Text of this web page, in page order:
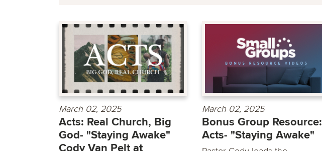
March 02, 2025
Acts: Real Church, Big
God- "Staying Awake"
Cody Van Pelt at
March 02, 2025
Bonus Group Resource:
Acts- "Staying Awake"